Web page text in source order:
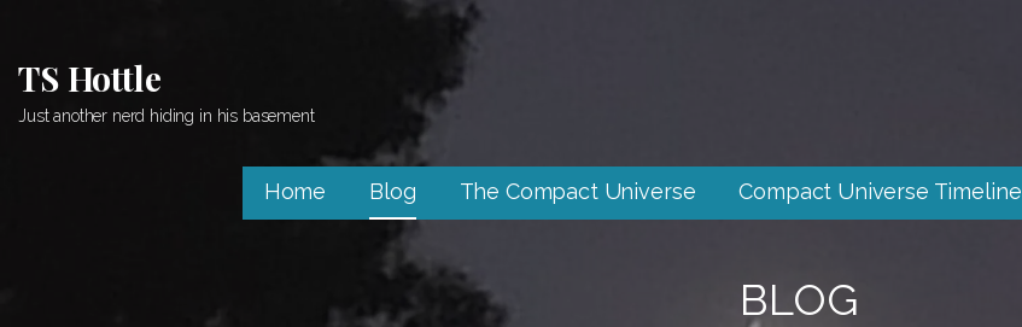
content
TS Hottle
Just another nerd hiding in his basement
Home Blog The Compact Universe Compact Universe Timeline
BLOG